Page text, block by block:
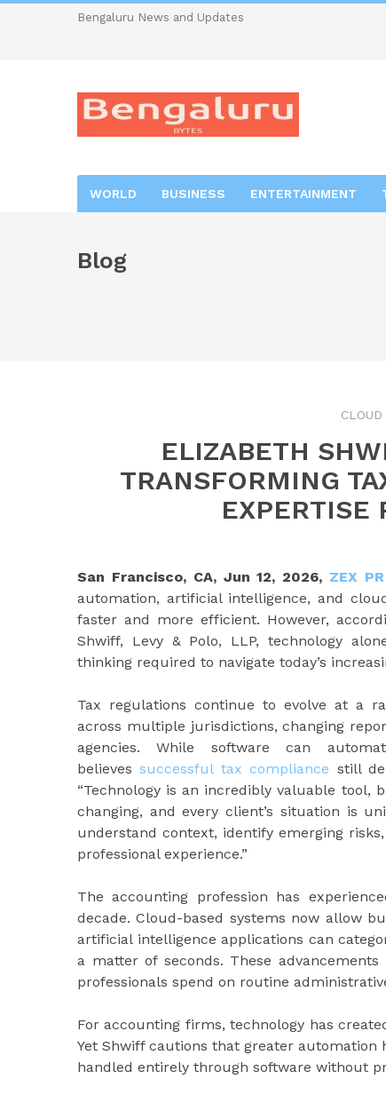
Bengaluru News and Updates
WORLD BUSINESS ENTERTAINMENT
Blog
ELIZABETH
TRANSFORMING
EXPERTISE
San Francisco, CA, Jun 12, 2026, ZEX
automation, artificial intelligence, and
faster and more efficient. However,
Shwiff, Levy & Polo, LLP, technology
thinking required to navigate today’s
Tax regulations continue to evolve at a
across multiple jurisdictions, changing
agencies. While software can
believessuccessful tax compliance still
“Technology is an incredibly valuable tool,
changing, and every client’s situation is
understand context, identify emerging
professional experience.”
The accounting profession has
decade. Cloud-based systems now allow
artificial intelligence applications can
a matter of seconds. These
professionals spend on routine
For accounting firms, technology has
Yet Shwiff cautions that greater
handled entirely through software without